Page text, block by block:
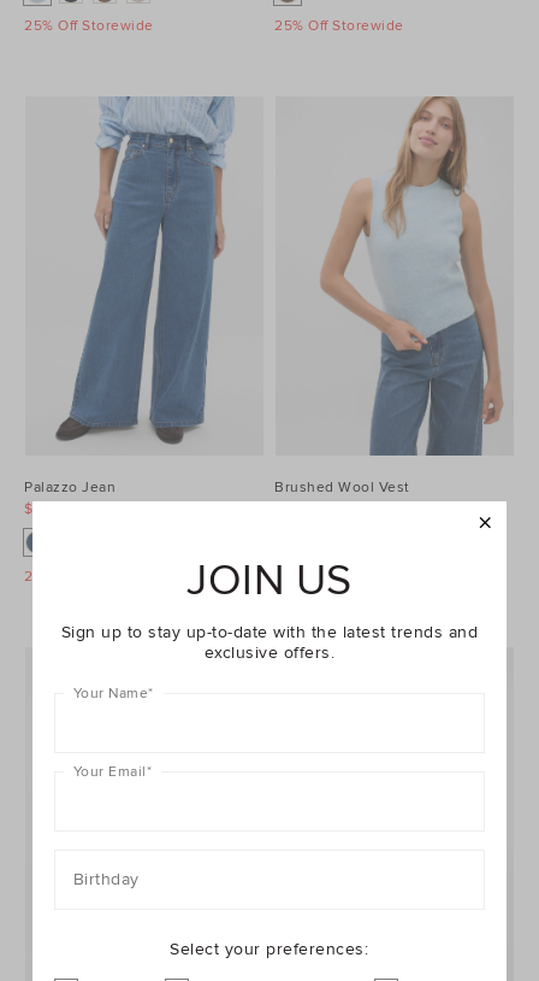
25% Off Storewide 25% Off Storewide
Palazzo Jean
$99.95
25% Off Storewide
Brushed Wool Vest
25% Off Storewide
JOIN US
Sign up to stay up-to-date with the latest trends and
exclusive offers.
Your Name*
Your Email*
Birthday
Select your preferences: